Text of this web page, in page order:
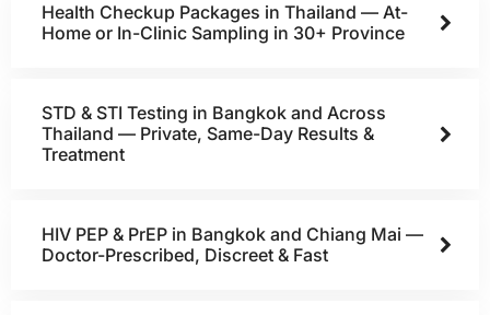
Health Checkup Packages in Thailand — At-
Home or In-Clinic Sampling in 30+ Province
STD & STI Testing in Bangkok and Across
Thailand — Private, Same-Day Results &
Treatment
HIV PEP & PrEP in Bangkok and Chiang Mai —
Doctor-Prescribed, Discreet & Fast